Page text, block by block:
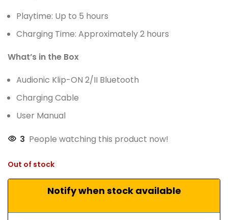
Playtime: Up to 5 hours
Charging Time: Approximately 2 hours
What’s in the Box
Audionic Klip-ON 2/II Bluetooth
Charging Cable
User Manual
3 People watching this product now!
Out of stock
Notify when stock available